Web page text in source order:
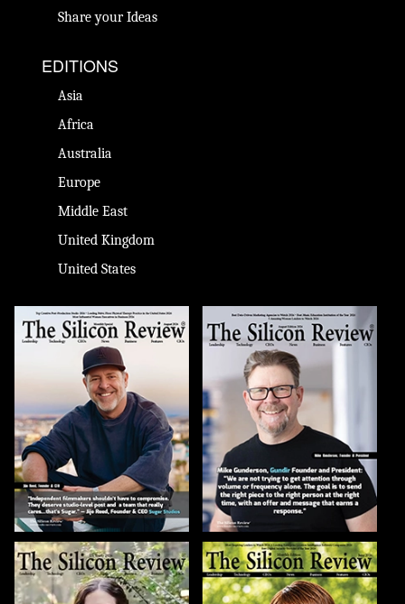
Share your Ideas
EDITIONS
Asia
Africa
Australia
Europe
Middle East
United Kingdom
United States